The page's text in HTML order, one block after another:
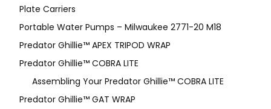
Plate Carriers
Portable Water Pumps – Milwaukee 2771-20 M18
Predator Ghillie™ APEX TRIPOD WRAP
Predator Ghillie™ COBRA LITE
Assembling Your Predator Ghillie™ COBRA LITE
Predator Ghillie™ GAT WRAP